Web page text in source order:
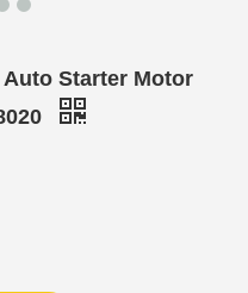
Starter Motor